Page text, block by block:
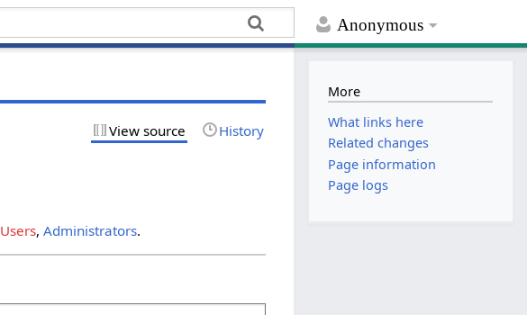
Anonymous
View source History
Users,Administrators.
More
What links here
Related changes
Page information
Page logs